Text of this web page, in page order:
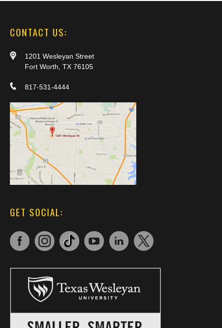
CONTACT US:
1201 Wesleyan Street
Fort Worth, TX 76105
817-531-4444
GET SOCIAL: